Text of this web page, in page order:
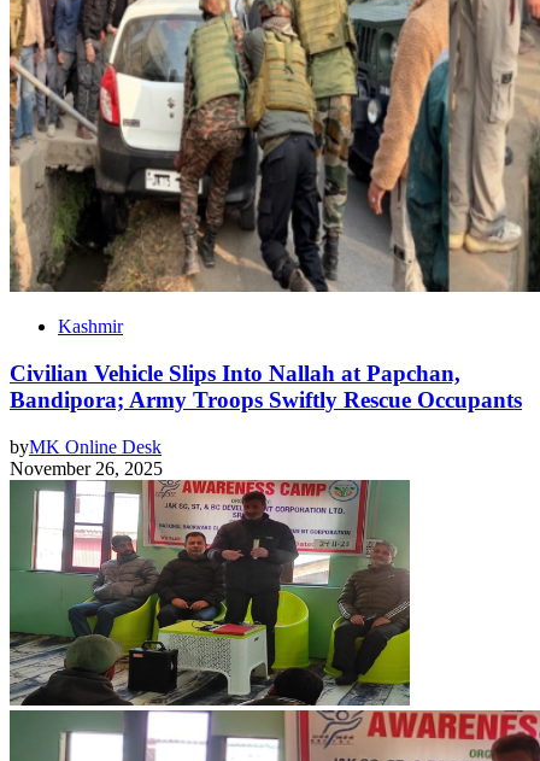
Kashmir
Civilian Vehicle Slips Into Nallah at Papchan,
Bandipora; Army Troops Swiftly Rescue Occupants
byMK Online Desk
November 26, 2025